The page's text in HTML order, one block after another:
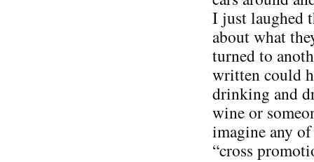
I just laughed
about what
turned to
written could
drinking and
wine or
imagine any
“cross